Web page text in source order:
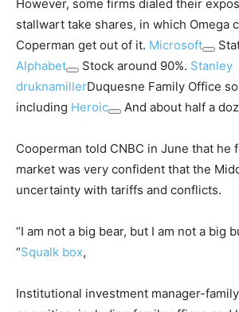
However, some firms dialed their
stallwart take shares, in which Omega
Coperman get out of it. Microsoft
Alphabet
Stock around 90%. Stanley
druknamillerDuquesne Family Office
including Heroic And about half a
Cooperman told CNBC in June that he
market was very confident that the
uncertainty with tariffs and conflicts.
“I am not a big bear, but I am not a big
“Squalk box,
Institutional investment manager-